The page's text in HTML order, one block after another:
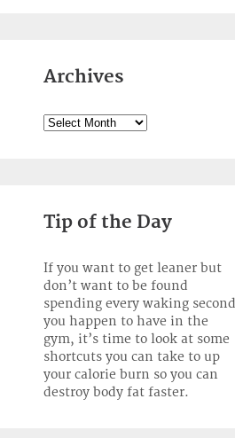
Archives
Archives
Tip of the Day
If you want to get leaner but
don’t want to be found
spending every waking second
you happen to have in the
gym, it’s time to look at some
shortcuts you can take to up
your calorie burn so you can
destroy body fat faster.